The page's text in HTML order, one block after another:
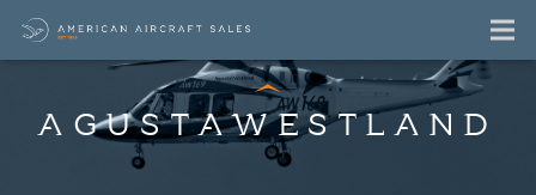
AGUSTAWESTLAND